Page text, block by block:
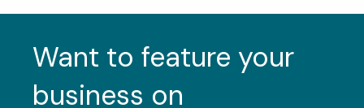
Want to feature your
business on